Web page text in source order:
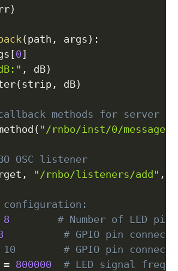
)
(path , args ) :
[0]
, dB)
(strip , dB)
methods for server
( "/rnbo/inst/0/
OSC listener
, "/rnbo/listeners/add" ,
8
# Number of LED
# GPIO pin
10        # GPIO pin
= 800000
# LED signal